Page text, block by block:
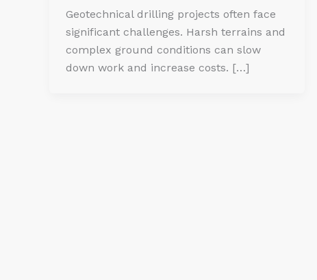
Geotechnical drilling projects often face
significant challenges. Harsh terrains and
complex ground conditions can slow
down work and increase costs. […]